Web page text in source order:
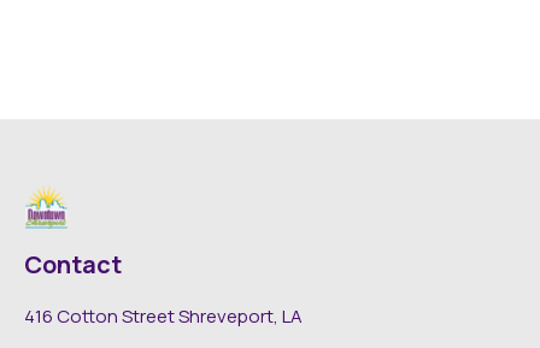
Contact
416 Cotton Street Shreveport, LA